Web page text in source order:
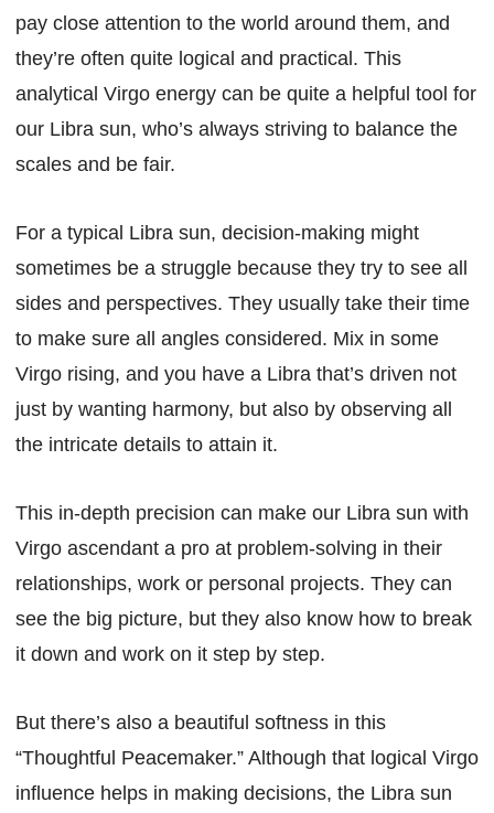
pay close attention to the world around them, and
they’re often quite logical and practical. This
analytical Virgo energy can be quite a helpful tool for
our Libra sun, who’s always striving to balance the
scales and be fair.
For a typical Libra sun, decision-making might
sometimes be a struggle because they try to see all
sides and perspectives. They usually take their time
to make sure all angles considered. Mix in some
Virgo rising, and you have a Libra that’s driven not
just by wanting harmony, but also by observing all
the intricate details to attain it.
This in-depth precision can make our Libra sun with
Virgo ascendant a pro at problem-solving in their
relationships, work or personal projects. They can
see the big picture, but they also know how to break
it down and work on it step by step.
But there’s also a beautiful softness in this
“Thoughtful Peacemaker.” Although that logical Virgo
influence helps in making decisions, the Libra sun